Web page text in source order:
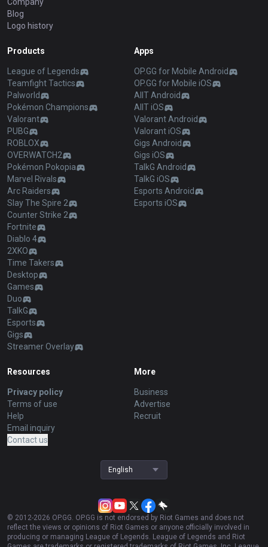
Blog
Logo history
Products
League of Legends
Teamfight Tactics
Palworld
Pokémon Champions
Valorant
PUBG
ROBLOX
OVERWATCH2
Pokémon Pokopia
Marvel Rivals
Arc Raiders
Slay The Spire 2
Counter Strike 2
Fortnite
Diablo 4
2XKO
Time Takers
Desktop
Games
Duo
TalkG
Esports
Gigs
Streamer Overlay
Apps
OP.GG for Mobile Android
OP.GG for Mobile iOS
AllT Android
AllT iOS
Valorant Android
Valorant iOS
Gigs Android
Gigs iOS
TalkG Android
TalkG iOS
Esports Android
Esports iOS
Resources
Privacy policy
Terms of use
Help
Email inquiry
Contact us
More
Business
Advertise
Recruit
English
© 2012-2026 OP.GG. OP.GG is not endorsed by Riot Games and does not
reflect the views or opinions of Riot Games or anyone officially involved in
producing or managing League of Legends. League of Legends and Riot